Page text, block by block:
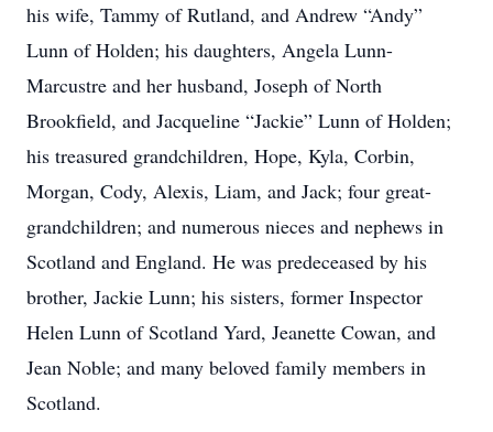
his wife, Tammy of Rutland, and Andrew “Andy”
Lunn of Holden; his daughters, Angela Lunn-
Marcustre and her husband, Joseph of North
Brookfield, and Jacqueline “Jackie” Lunn of Holden;
his treasured grandchildren, Hope, Kyla, Corbin,
Morgan, Cody, Alexis, Liam, and Jack; four great-
grandchildren; and numerous nieces and nephews in
Scotland and England. He was predeceased by his
brother, Jackie Lunn; his sisters, former Inspector
Helen Lunn of Scotland Yard, Jeanette Cowan, and
Jean Noble; and many beloved family members in
Scotland.